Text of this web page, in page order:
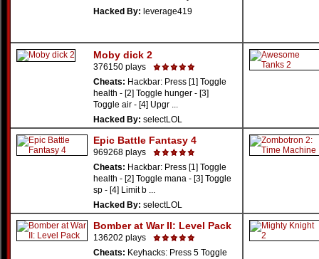
Hacked By: leverage419
Moby dick 2
376150 plays
Cheats: Hackbar: Press [1] Toggle
health - [2] Toggle hunger - [3]
Toggle air - [4] Upgr ...
Hacked By: selectLOL
Epic Battle Fantasy 4
969268 plays
Cheats: Hackbar: Press [1] Toggle
health - [2] Toggle mana - [3] Toggle
sp - [4] Limit b ...
Hacked By: selectLOL
Bomber at War II: Level Pack
136202 plays
Cheats: Keyhacks: Press 5 Toggle